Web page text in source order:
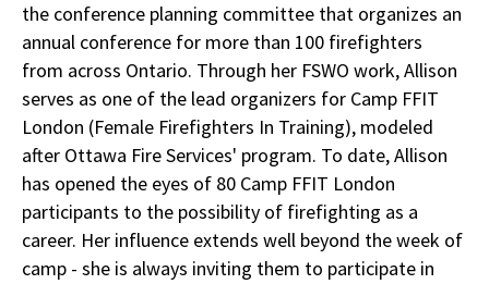
the conference planning committee that organizes an
annual conference for more than 100 firefighters
from across Ontario. Through her FSWO work, Allison
serves as one of the lead organizers for Camp FFIT
London (Female Firefighters In Training), modeled
after Ottawa Fire Services' program. To date, Allison
has opened the eyes of 80 Camp FFIT London
participants to the possibility of firefighting as a
career. Her influence extends well beyond the week of
camp - she is always inviting them to participate in